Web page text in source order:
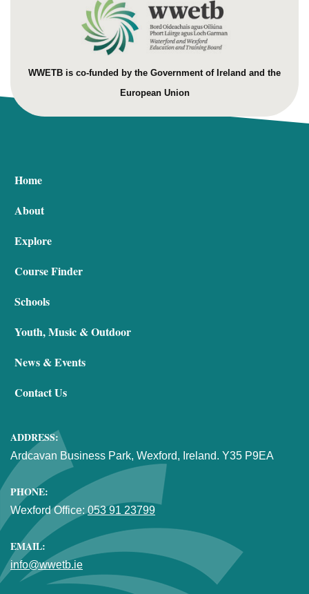
WWETB is co-funded by the Government of Ireland and the
European Union
Home
About
Explore
Course Finder
Schools
Youth, Music & Outdoor
News & Events
Contact Us
ADDRESS:
Ardcavan Business Park, Wexford, Ireland. Y35 P9EA
PHONE:
Wexford Office: 053 91 23799
EMAIL:
info@wwetb.ie